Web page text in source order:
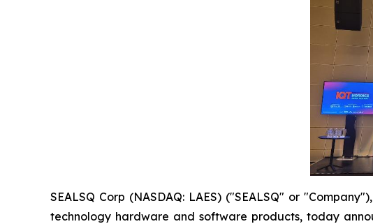
SEALSQ Corp (NASDAQ: LAES) ("SEALSQ" or
technology hardware and software products, today